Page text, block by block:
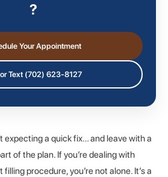
expecting a quick fix… and leave with a
of the plan. If you’re dealing with
procedure, you’re not alone. It’s a
?
Your Appointment
Text (702) 623-8127